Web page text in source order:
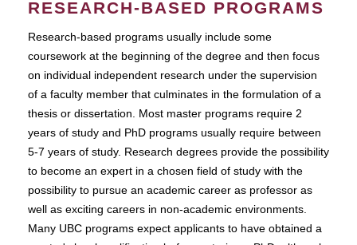
RESEARCH-BASED PROGRAMS
Research-based programs usually include some
coursework at the beginning of the degree and then focus
on individual independent research under the supervision
of a faculty member that culminates in the formulation of a
thesis or dissertation. Most master programs require 2
years of study and PhD programs usually require between
5-7 years of study. Research degrees provide the possibility
to become an expert in a chosen field of study with the
possibility to pursue an academic career as professor as
well as exciting careers in non-academic environments.
Many UBC programs expect applicants to have obtained a